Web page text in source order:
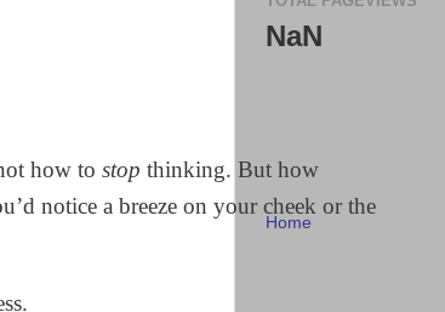
how to stop thinking. But how
notice a breeze on your cheek or the
NaN
Home